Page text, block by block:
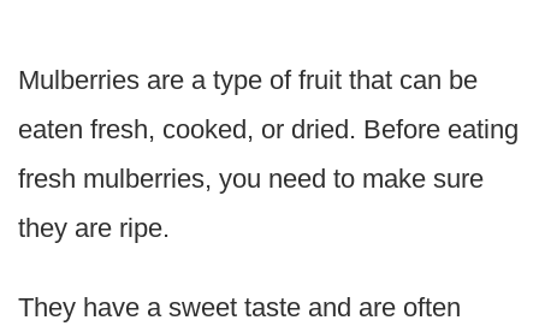
Mulberries are a type of fruit that can be
eaten fresh, cooked, or dried. Before eating
fresh mulberries, you need to make sure
they are ripe.
They have a sweet taste and are often